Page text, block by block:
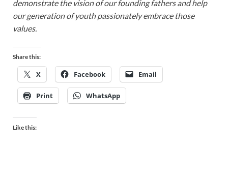
demonstrate the vision of our founding fathers and help
our generation of youth passionately embrace those
values.
Share this:
X Facebook Email
Print WhatsApp
Like this: